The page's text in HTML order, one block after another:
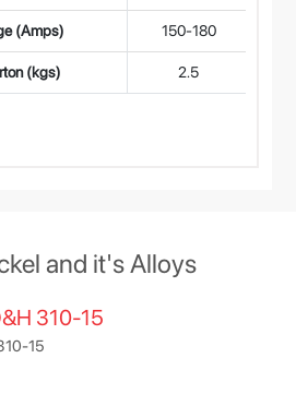
(Amps) 150-180
(kgs) 2.5
and it's Alloys
310-15
15